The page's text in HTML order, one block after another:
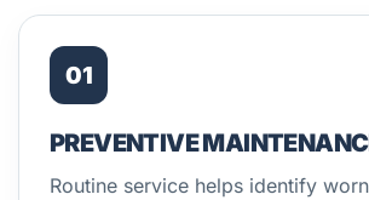
01
PREVENTIVE
Routine service helps identify worn